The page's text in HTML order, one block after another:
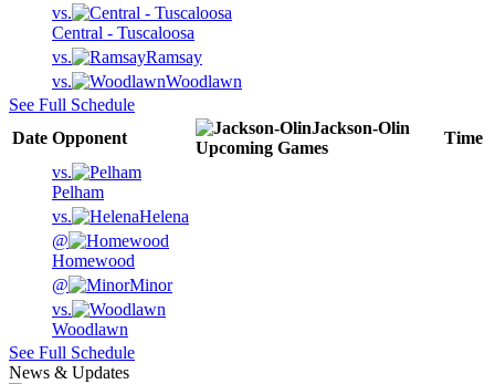
vs.
Central - Tuscaloosa
vs.
Ramsay
vs.
Woodlawn
See Full Schedule
Date Opponent
Jackson-Olin
Upcoming Games
Time
vs.
Pelham
vs.
Helena
@
Homewood
@
Minor
vs.
Woodlawn
See Full Schedule
News & Updates